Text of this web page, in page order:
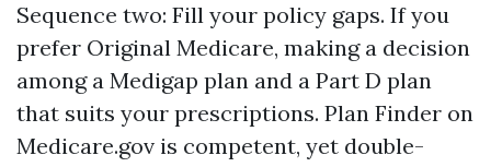
Sequence two: Fill your policy gaps. If you
prefer Original Medicare, making a decision
among a Medigap plan and a Part D plan
that suits your prescriptions. Plan Finder on
Medicare.gov is competent, yet double-